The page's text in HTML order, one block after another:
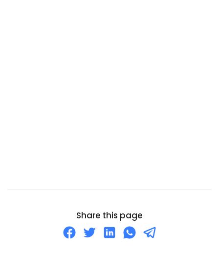
Cocos (Keeling) IslandsShare this page